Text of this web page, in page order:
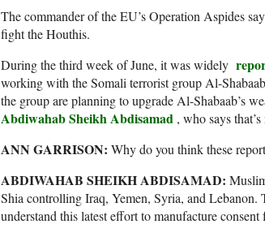
The commander of the EU’s Operation Aspides
fight the Houthis.
During the third week of June, it was widely
working with the Somali terrorist group Al-
the group are planning to upgrade Al-Shabaab’s
Abdiwahab Sheikh Abdisamad , who says
ANN GARRISON: Why do you think these
ABDIWAHAB SHEIKH ABDISAMAD:
Shia controlling Iraq, Yemen, Syria, and
understand this latest effort to manufacture